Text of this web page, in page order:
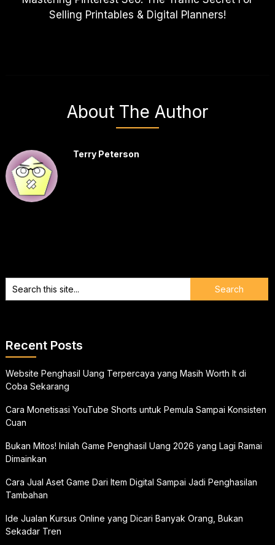
Selling Printables & Digital Planners!
About The Author
Terry Peterson
Recent Posts
Website Penghasil Uang Terpercaya yang Masih Worth It di
Coba Sekarang
Cara Monetisasi YouTube Shorts untuk Pemula Sampai Konsisten
Cuan
Bukan Mitos! Inilah Game Penghasil Uang 2026 yang Lagi Ramai
Dimainkan
Cara Jual Aset Game Dari Item Digital Sampai Jadi Penghasilan
Tambahan
Ide Jualan Kursus Online yang Dicari Banyak Orang, Bukan
Sekadar Tren